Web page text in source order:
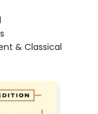
& Classical